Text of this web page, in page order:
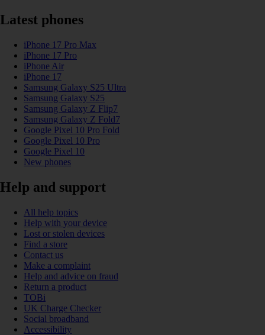
Latest phones
iPhone 17 Pro Max
iPhone 17 Pro
iPhone Air
iPhone 17
Samsung Galaxy S25 Ultra
Samsung Galaxy S25
Samsung Galaxy Z Flip7
Samsung Galaxy Z Fold7
Google Pixel 10 Pro Fold
Google Pixel 10 Pro
Google Pixel 10
New phones
Help and support
All help topics
Help with your device
Lost or stolen devices
Find a store
Contact us
Make a complaint
Help and advice on fraud
Return a product
TOBi
UK Charge Checker
Social broadband
Accessibility